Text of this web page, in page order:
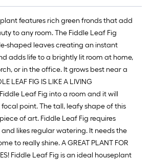
features rich green fronds that add
to any room. The Fiddle Leaf Fig
shaped leaves creating an instant
adds life to a brightly lit room at home,
or in the office. It grows best near a
LEAF FIG IS LIKE A LIVING
Fiddle Leaf Fig into a room and it will
point. The tall, leafy shape of this
of art. Fiddle Leaf Fig requires
likes regular watering. It needs the
to really shine. A GREAT PLANT FOR
Fiddle Leaf Fig is an ideal houseplant